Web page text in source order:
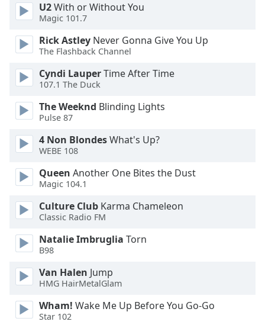
Text
Edge
Style
Font
Dialog
End
dialog
U2With or Without You
Magic 101.7
Rick Astley Never Gonna Give You Up
The Flashback Channel
Cyndi LauperTime After Time
107.1 The Duck
The Weeknd Blinding Lights
Pulse 87
4 Non BlondesWhat's Up?
WEBE 108
Queen Another One Bites the Dust
Magic 104.1
Culture Club Karma Chameleon
Classic Radio FM
Natalie Imbruglia Torn
B98
Van Halen Jump
HMG HairMetalGlam
Wham! Wake Me Up Before You Go-Go
Star 102